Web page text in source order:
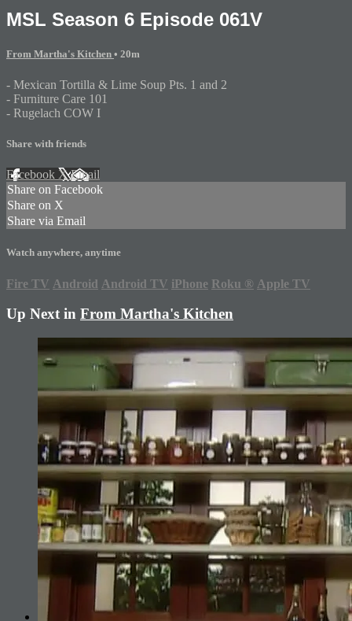
MSL Season 6 Episode 061V
From Martha's Kitchen • 20m
- Mexican Tortilla & Lime Soup Pts. 1 and 2
- Furniture Care 101
- Rugelach COW I
Share with friends
Facebook XEmail
Share on Facebook
Share on X
Share via Email
Watch anywhere, anytime
Fire TV Android Android TV iPhone Roku ® Apple TV
Up Next in From Martha's Kitchen